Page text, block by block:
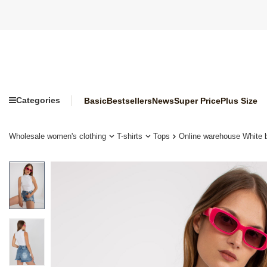
Categories BasicBestsellersNewsSuper PricePlus Size
Wholesale women's clothing T-shirts Tops Online warehouse